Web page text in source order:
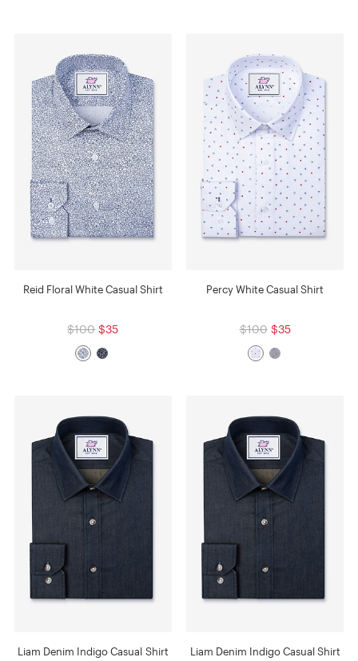
Reid Floral White Casual Shirt
$100 $35
Percy White Casual Shirt
$100 $35
Liam Denim Indigo Casual Shirt Liam Denim Indigo Casual Shirt